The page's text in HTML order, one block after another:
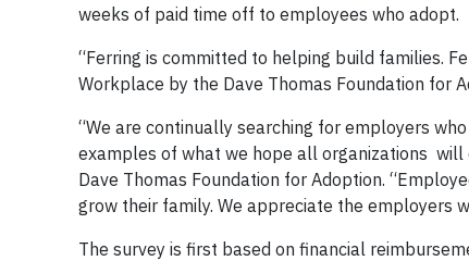
weeks of paid time off to employees who adopt.
“Ferring is committed to helping build families.
Workplace by the Dave Thomas Foundation for
“We are continually searching for employers
examples of what we hope all organizations will
Dave Thomas Foundation for Adoption.
grow their family. We appreciate the employers
The survey is first based on financial